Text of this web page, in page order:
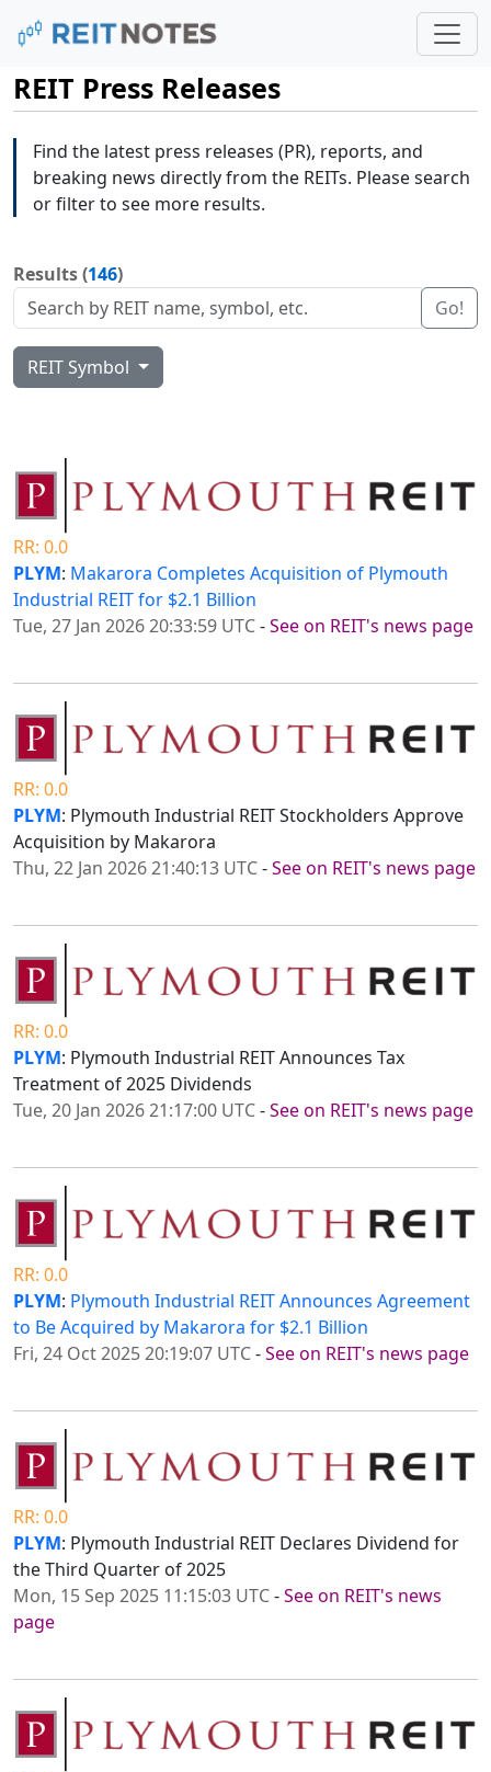
REIT Press Releases
Find the latest press releases (PR), reports, and
breaking news directly from the REITs. Please search
or filter to see more results.
Results (146)
Go!
REIT Symbol
RR: 0.0
PLYM: Makarora Completes Acquisition of Plymouth
Industrial REIT for $2.1 Billion
Tue, 27 Jan 2026 20:33:59 UTC-See on REIT's news page
RR: 0.0
PLYM: Plymouth Industrial REIT Stockholders Approve
Acquisition by Makarora
Thu, 22 Jan 2026 21:40:13 UTC-See on REIT's news page
RR: 0.0
PLYM: Plymouth Industrial REIT Announces Tax
Treatment of 2025 Dividends
Tue, 20 Jan 2026 21:17:00 UTC-See on REIT's news page
RR: 0.0
PLYM: Plymouth Industrial REIT Announces Agreement
to Be Acquired by Makarora for $2.1 Billion
Fri, 24 Oct 2025 20:19:07 UTC-See on REIT's news page
RR: 0.0
PLYM: Plymouth Industrial REIT Declares Dividend for
the Third Quarter of 2025
Mon, 15 Sep 2025 11:15:03 UTC-See on REIT's news
page